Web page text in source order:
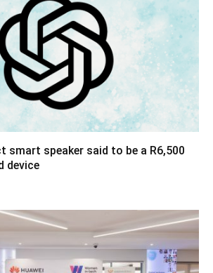
smart speaker said to be a R6,500
device